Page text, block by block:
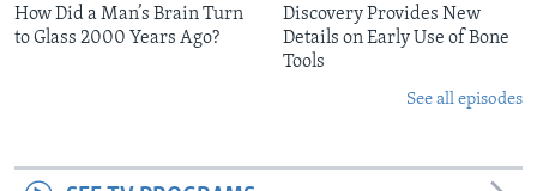
How Did a Man’s Brain Turn
to Glass 2000 Years Ago?
Discovery Provides New
Details on Early Use of Bone
Tools
See all episodes